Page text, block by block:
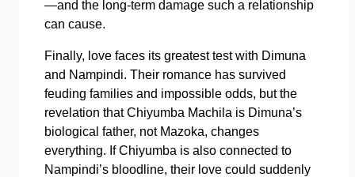
—and the long-term damage such a relationship
can cause.
Finally, love faces its greatest test with Dimuna
and Nampindi. Their romance has survived
feuding families and impossible odds, but the
revelation that Chiyumba Machila is Dimuna’s
biological father, not Mazoka, changes
everything. If Chiyumba is also connected to
Nampindi’s bloodline, their love could suddenly